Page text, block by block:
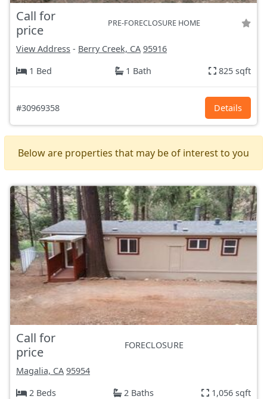
Call for
price
PRE-FORECLOSURE HOME
View Address - Berry Creek, CA 95916
1 Bed
1 Bath 825 sqft
#30969358 Details
Below are properties that may be of interest to you
Call for
price
FORECLOSURE
Magalia, CA 95954
2 Beds
2 Baths 1,056 sqft